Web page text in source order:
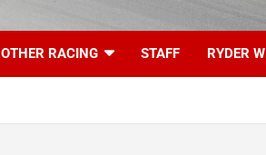
OTHER RACING STAFF RYDER